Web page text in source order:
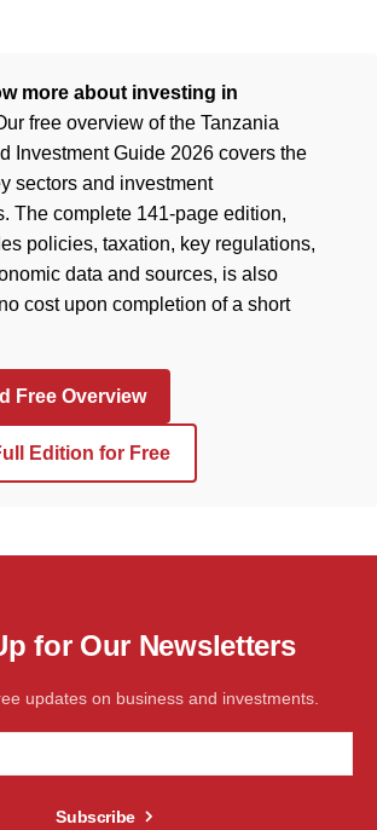
more about investing in
free overview of the Tanzania
Investment Guide 2026 covers the
sectors and investment
The complete 141-page edition,
policies, taxation, key regulations,
data and sources, is also
cost upon completion of a short
Free Overview
Edition for Free
for Our Newsletters
updates on business and investments.
Subscribe